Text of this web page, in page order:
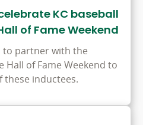
KC baseball
of Fame Weekend
to partner with the
Hall of Fame Weekend to
these inductees.